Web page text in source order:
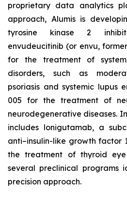
proprietary data analytics
approach, Alumis is
tyrosine kinase 2
envudeucitinib (or envu,
for the treatment of
disorders, such as
psoriasis and systemic lupus
005 for the treatment of
neurodegenerative diseases.
includes lonigutamab, a
anti–insulin-like growth factor
the treatment of thyroid
several preclinical programs
precision approach.